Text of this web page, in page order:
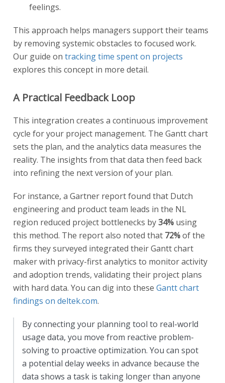
feelings.
This approach helps managers support their teams
by removing systemic obstacles to focused work.
Our guide on tracking time spent on projects
explores this concept in more detail.
A Practical Feedback Loop
This integration creates a continuous improvement
cycle for your project management. The Gantt chart
sets the plan, and the analytics data measures the
reality. The insights from that data then feed back
into refining the next version of your plan.
For instance, a Gartner report found that Dutch
engineering and product team leads in the NL
region reduced project bottlenecks by34% using
this method. The report also noted that 72%of the
firms they surveyed integrated their Gantt chart
maker with privacy-first analytics to monitor activity
and adoption trends, validating their project plans
with hard data. You can dig into these Gantt chart
findings on deltek.com.
By connecting your planning tool to real-world
usage data, you move from reactive problem-
solving to proactive optimization. You can spot
a potential delay weeks in advance because the
data shows a task is taking longer than anyone